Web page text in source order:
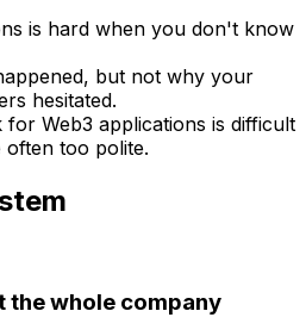
is hard when you don't know
but not why your
hesitated.
Web3 applications is difficult
often too polite.
the whole company